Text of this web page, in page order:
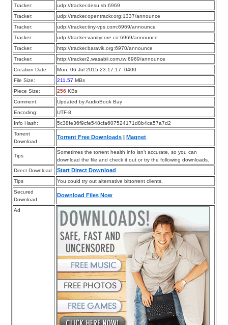
Tracker:
udp://tracker.desu.sh:6969
Tracker:
udp://tracker.opentrackr.org:1337/announce
Tracker:
udp://tracker.tiny-vps.com:6969/announce
Tracker:
udp://tracker.vanitycore.co:6969/announce
Tracker:
http://tracker.baravik.org:6970/announce
Tracker:
http://tracker2.wasabii.com.tw:6969/announce
Creation Date:
Mon, 06 Jul 2015 23:17:17 -0400
File Size:
211.57 MBs
Piece Size:
256 KBs
Comment:
Updated by AudioBook Bay
Encoding:
UTF-8
Info Hash:
5c38fe36f9cfe548cfa607524171d8b4ca57a7d2
Torrent
Download
Torrent Free Downloads Magnet
Tips
Sometimes the torrent health info isn’t accurate, so you can
download the file and check it out or try the following downloads.
Direct Download
Start Direct Download
Tips
You could try out alternative bittorrent clients.
Secured
Download
Download Files Now
Ad